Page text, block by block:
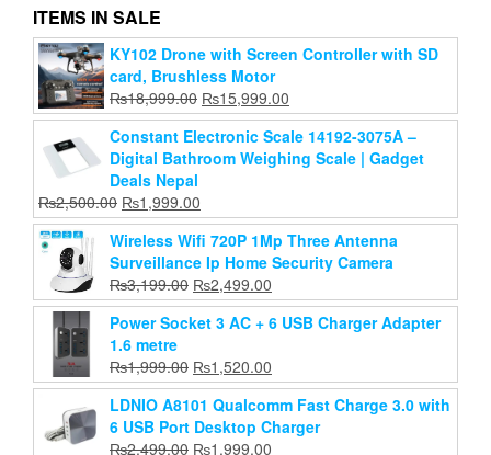
AUN A004 Pro Projector – Full HD Smart Android
Home Theater Projector
₨28,999.00 Original
price
was:
₨28,999.00.
₨20,499.00
price
is:
₨20,499.00.
Add to cart
ITEMS IN SALE
KY102 Drone with Screen Controller with SD
card, Brushless Motor
₨18,999.00 Original
price
was:
₨18,999.00.
₨15,999.00
price
is:
₨15,999.00.
Constant Electronic Scale 14192-3075A –
Digital Bathroom Weighing Scale | Gadget
Deals Nepal
₨2,500.00 Original
price
was:
₨2,500.00.
₨1,999.00
price
is:
₨1,999.00.
Wireless Wifi 720P 1Mp Three Antenna
Surveillance Ip Home Security Camera
₨3,199.00 Original
price
was:
₨2,499.00
price
is:
Power Socket 3 AC + 6 USB Charger Adapter
1.6 metre
₨1,999.00 Original
price
was:
₨1,999.00.
₨1,520.00
price
is:
₨1,520.00.
LDNIO A8101 Qualcomm Fast Charge 3.0 with
6 USB Port Desktop Charger
₨2,499.00 Original
₨1,999.00